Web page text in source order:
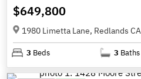
$649,800
1980 Limetta Lane, Redlands
3 Beds 3 Baths